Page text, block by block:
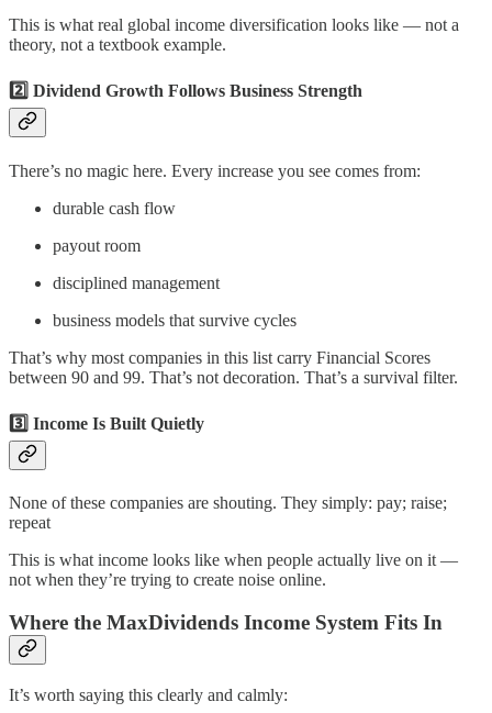
This is what real global income diversification looks like — not a
theory, not a textbook example.
2️⃣ Dividend Growth Follows Business Strength
There’s no magic here. Every increase you see comes from:
durable cash flow
payout room
disciplined management
business models that survive cycles
That’s why most companies in this list carry Financial Scores
between 90 and 99. That’s not decoration. That’s a survival filter.
3️⃣ Income Is Built Quietly
None of these companies are shouting. They simply: pay; raise;
repeat
This is what income looks like when people actually live on it —
not when they’re trying to create noise online.
Where the MaxDividends Income System Fits In
It’s worth saying this clearly and calmly: